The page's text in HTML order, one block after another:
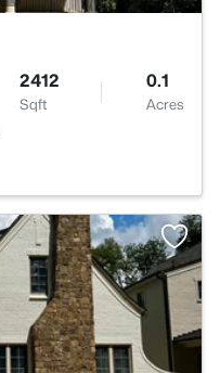
2412
Sqft
0.1
Acres